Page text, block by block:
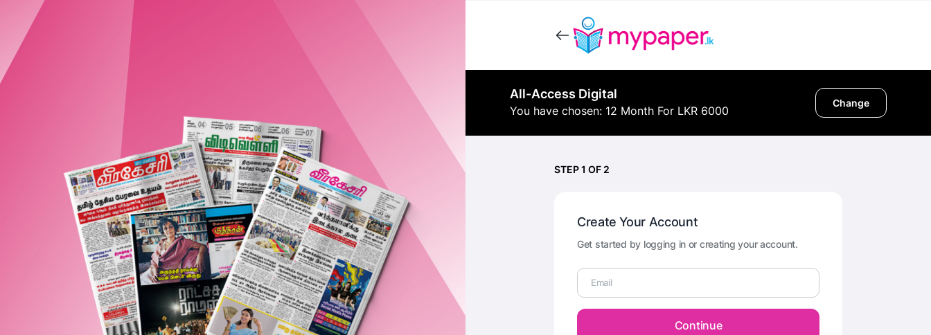
All-Access Digital
You have chosen: 12 Month For LKR 6000
Change
STEP 1 OF 2
Create Your Account
Get started by logging in or creating your account.
Email
Continue